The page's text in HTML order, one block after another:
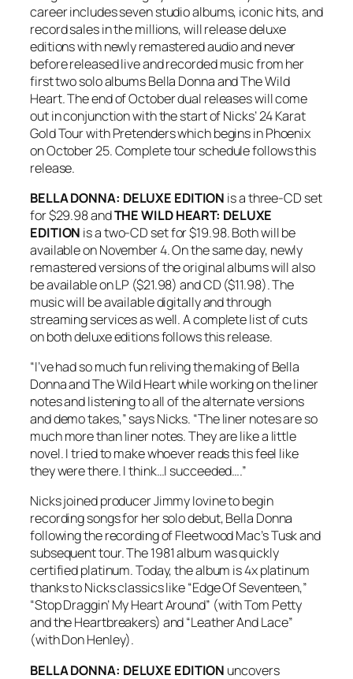
career includes seven studio albums, iconic hits, and
record sales in the millions, will release deluxe
editions with newly remastered audio and never
before released live and recorded music from her
first two solo albumsBella DonnaandThe Wild
Heart. The end of October dual releases will come
out in conjunction with the start of Nicks’ 24 Karat
Gold Tour with Pretenders which begins in Phoenix
on October 25. Complete tour schedule follows this
release.
BELLA DONNA: DELUXE EDITION is a three-CD set
for $29.98 andTHE WILD HEART: DELUXE
EDITION is a two-CD set for $19.98. Both will be
available on November 4. On the same day, newly
remastered versions of the original albums will also
be available on LP ($21.98) and CD ($11.98). The
music will be available digitally and through
streaming services as well. A complete list of cuts
on both deluxe editions follows this release.
“I’ve had so much fun reliving the making ofBella
DonnaandThe Wild Heartwhile working on the liner
notes and listening to all of the alternate versions
and demo takes,” says Nicks. “The liner notes are so
much more than liner notes. They are like a little
novel. I tried to make whoever reads this feel like
they were there. I think…I succeeded….”
Nicks joined producer Jimmy Iovine to begin
recording songs for her solo debut,Bella Donna
following the recording of Fleetwood Mac’sTuskand
subsequent tour. The 1981 album was quickly
certified platinum. Today, the album is 4x platinum
thanks to Nicks classics like “Edge Of Seventeen,”
“Stop Draggin’ My Heart Around” (with Tom Petty
and the Heartbreakers) and “Leather And Lace”
(with Don Henley).
BELLA DONNA: DELUXE EDITION uncovers